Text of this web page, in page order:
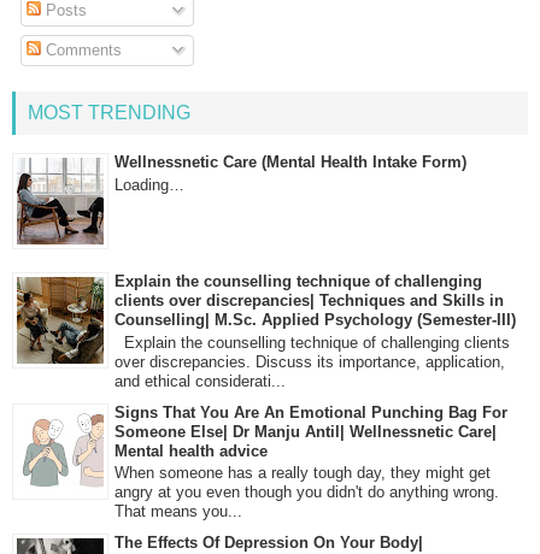
Posts
Comments
MOST TRENDING
Wellnessnetic Care (Mental Health Intake Form)
Loading…
Explain the counselling technique of challenging
clients over discrepancies| Techniques and Skills in
Counselling| M.Sc. Applied Psychology (Semester-III)
Explain the counselling technique of challenging clients
over discrepancies. Discuss its importance, application,
and ethical considerati...
Signs That You Are An Emotional Punching Bag For
Someone Else| Dr Manju Antil| Wellnessnetic Care|
Mental health advice
When someone has a really tough day, they might get
angry at you even though you didn't do anything wrong.
That means you...
The Effects Of Depression On Your Body|